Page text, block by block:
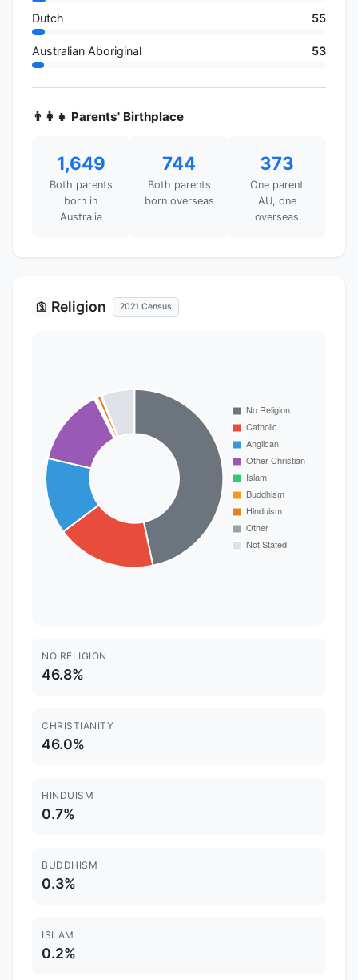
Dutch 55
Australian Aboriginal 53
👨‍👩‍👧 Parents' Birthplace
1,649
Both parents
born in
Australia
744
Both parents
born overseas
373
One parent
AU, one
overseas
🛐 Religion 2021 Census
NO RELIGION
46.8%
CHRISTIANITY
46.0%
HINDUISM
0.7%
BUDDHISM
0.3%
ISLAM
0.2%